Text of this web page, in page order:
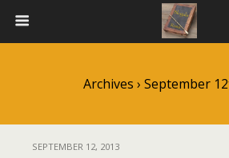
Archives › September
SEPTEMBER 12, 2013